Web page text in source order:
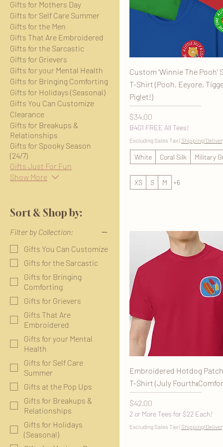
Gifts for Mothers Day
Gifts for Self Care Summer
Gifts for the Men
Gifts That Are Embroidered
Gifts for the Sarcastic
Gifts for Grievers
Gifts for your Mental Health
Gifts for Bringing Comforting
Gifts for Holidays (Seasonal)
Gifts You Can Customize
Clearance
Gifts for Breakups &
Relationships
Gifts for Spooky Season
(24/7)
Gifts Just For Fun
Show More
Sort & Shop by:
Filter by Collection:
Gifts You Can Customize
Gifts for the Sarcastic
Gifts for Bringing
Comforting
Gifts for Grievers
Gifts That Are
Embroidered
Gifts for your Mental
Health
Gifts for Self Care
Summer
Gifts at the Pop Ups
Gifts for Breakups &
Relationships
Gifts for Holidays
(Seasonal)
Custom 'Winnie The Pooh'
T-Shirt (Pooh, Eeyore,
Piglet!)
Price
$34.00
B4G1 FREE All Tees!
Excluding Sales Tax| Shipping/
White Coral Silk Military
XS S M +6
Embroidered Hotdog
T-Shirt (July
Price
$42.00
2 or More Tees for $22 Each!
Excluding Sales Tax| Shipping/